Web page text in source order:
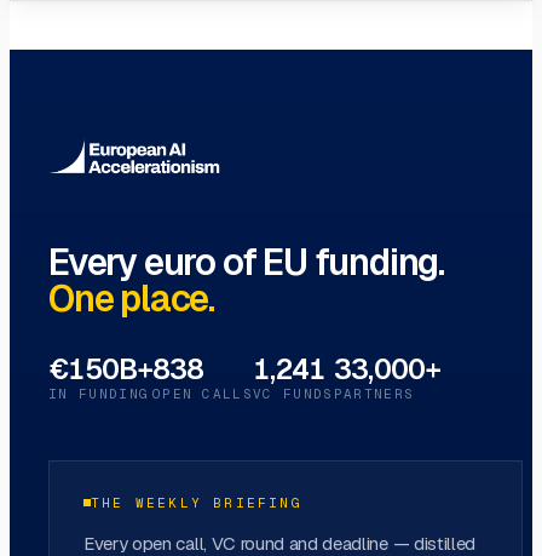
Every euro of EU funding.
One place.
€150B+
IN FUNDING
838
OPEN CALLS
1,241
VC FUNDS
33,000+
PARTNERS
THE WEEKLY BRIEFING
Every open call, VC round and deadline — distilled